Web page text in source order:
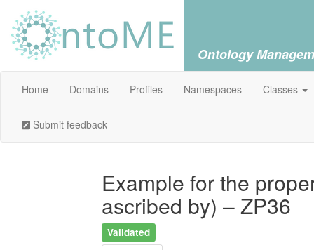
Ontology
Home Domains Profiles Namespaces Classes
Submit feedback
Example for the
ascribed by) – ZP36
Validated